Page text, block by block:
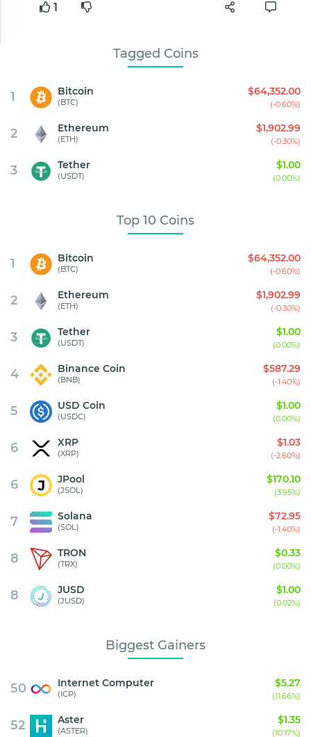
Tagged Coins
1 Bitcoin
(BTC)
$64,352.00
(-0.60%)
2 Ethereum
(ETH)
$1,902.99
(-0.30%)
3 Tether
(USDT)
$1.00
(0.00%)
Top 10 Coins
1 Bitcoin
(BTC)
$64,352.00
(-0.60%)
2 Ethereum
(ETH)
$1,902.99
(-0.30%)
3 Tether
(USDT)
$1.00
(0.00%)
4 Binance Coin
(BNB)
$587.29
(-1.40%)
5 USD Coin
(USDC)
$1.00
(0.00%)
6 XRP
(XRP)
$1.03
(-2.60%)
6 JPool
(JSOL)
$170.10
(3.95%)
7 Solana
(SOL)
$72.95
(-1.40%)
8 TRON
(TRX)
$0.33
(0.00%)
8 JUSD
(JUSD)
$1.00
(0.02%)
Biggest Gainers
50 Internet Computer
(ICP)
$5.27
(11.66%)
52 Aster
(ASTER)
$1.35
(10.17%)
1